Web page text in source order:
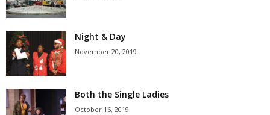
Night & Day
November 20, 2019
Both the Single Ladies
October 16, 2019